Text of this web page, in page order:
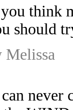
think
should
Melissa
never